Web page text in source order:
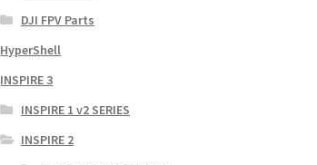
DJI FPV Parts
HyperShell
INSPIRE 3
INSPIRE 1 v2 SERIES
INSPIRE 2